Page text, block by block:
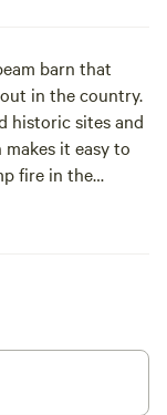
barn that
in the country.
historic sites and
it easy to
fire in the
for tours
for paddle
down the